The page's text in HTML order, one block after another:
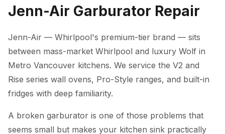
Jenn-Air Garburator Repair
Jenn-Air — Whirlpool's premium-tier brand — sits
between mass-market Whirlpool and luxury Wolf in
Metro Vancouver kitchens. We service the V2 and
Rise series wall ovens, Pro-Style ranges, and built-in
fridges with deep familiarity.
A broken garburator is one of those problems that
seems small but makes your kitchen sink practically